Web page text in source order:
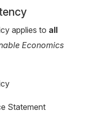
applies to all
Economics
Statement